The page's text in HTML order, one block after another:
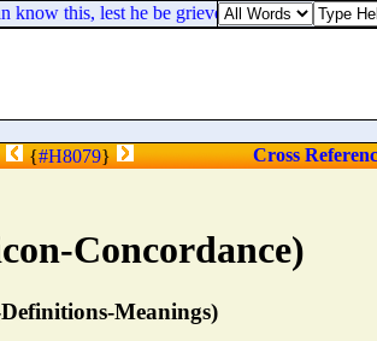
Concordance)
Meanings)
this, lest he be grieved: but truly [as] the
{#H8079} Cross